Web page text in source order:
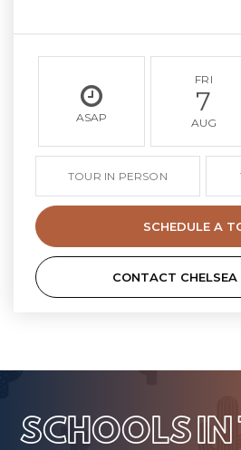
ASAP
FRI
7
AUG
TOUR IN PERSON
SCHEDULE A
CONTACT
SCHOOLS IN